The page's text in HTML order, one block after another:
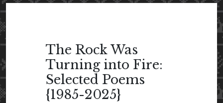
The Rock Was
Turning into Fire:
Selected Poems
{1985-2025}